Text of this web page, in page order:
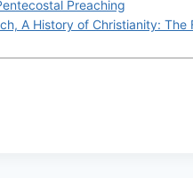
Preaching
A History of Christianity: The